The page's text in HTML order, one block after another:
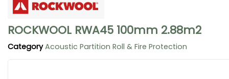
ROCKWOOL RWA45 100mm 2.88m2
Category Acoustic Partition Roll & Fire Protection